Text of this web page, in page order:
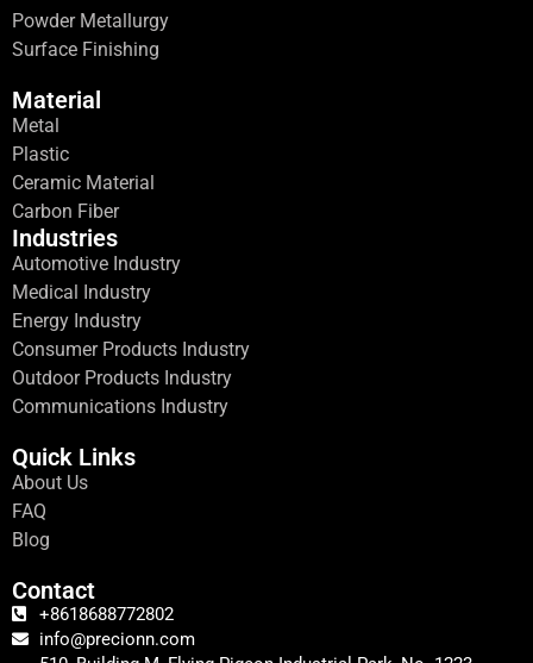
Powder Metallurgy
Surface Finishing
Material
Metal
Plastic
Ceramic Material
Carbon Fiber
Industries
Automotive Industry
Medical Industry
Energy Industry
Consumer Products Industry
Outdoor Products Industry
Communications Industry
Quick Links
About Us
FAQ
Blog
Contact
+8618688772802
info@precionn.com